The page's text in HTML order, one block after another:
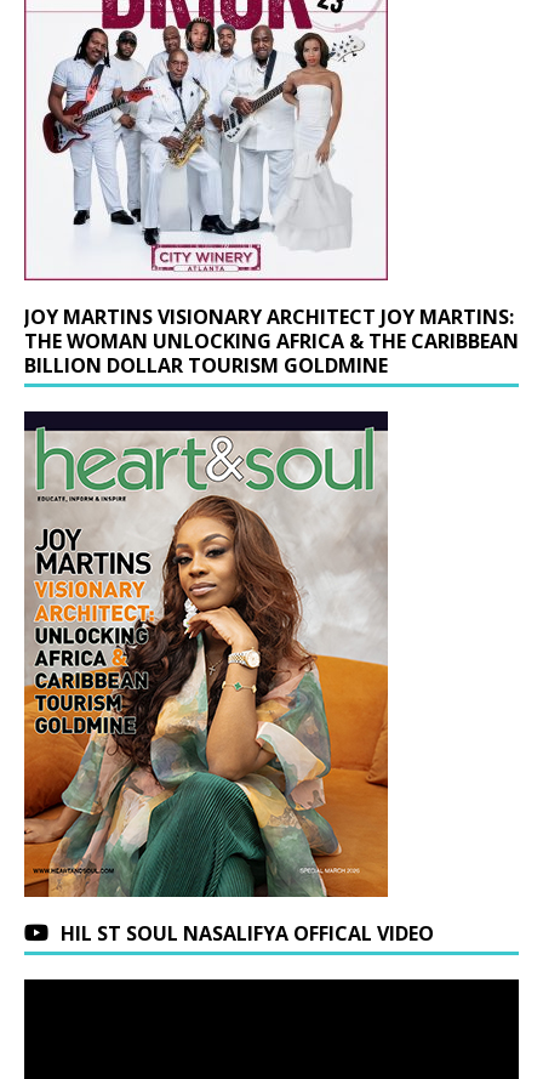
JOY MARTINS VISIONARY ARCHITECT JOY MARTINS:
THE WOMAN UNLOCKING AFRICA & THE CARIBBEAN
BILLION DOLLAR TOURISM GOLDMINE
HIL ST SOUL NASALIFYA OFFICAL VIDEO